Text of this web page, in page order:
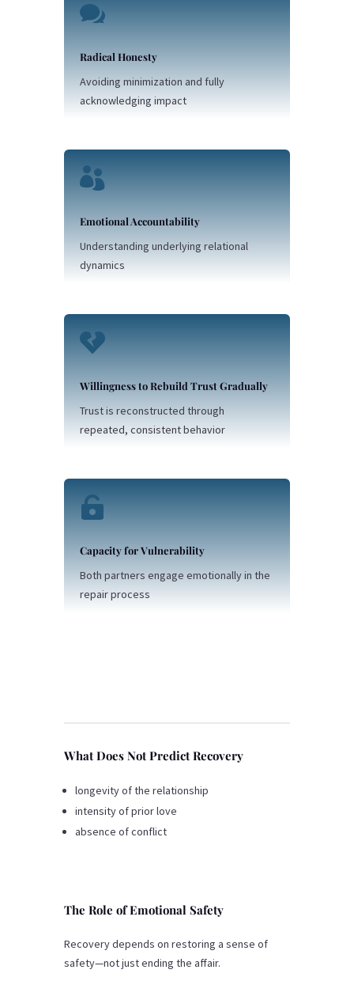

Radical Honesty
Avoiding minimization and fully
acknowledging impact

Emotional Accountability
Understanding underlying relational
dynamics

Willingness to Rebuild Trust Gradually
Trust is reconstructed through
repeated, consistent behavior

Capacity for Vulnerability
Both partners engage emotionally in the
repair process
What Does Not Predict Recovery
longevity of the relationship
intensity of prior love
absence of conflict
The Role of Emotional Safety
Recovery depends on restoring a sense of
safety—not just ending the affair.